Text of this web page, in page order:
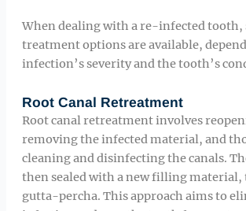
When dealing with a re-infected tooth,
treatment options are available,
infection’s severity and the tooth’s
Root Canal Retreatment
Root canal retreatment involves
removing the infected material, and
cleaning and disinfecting the canals.
then sealed with a new filling material,
gutta-percha. This approach aims to